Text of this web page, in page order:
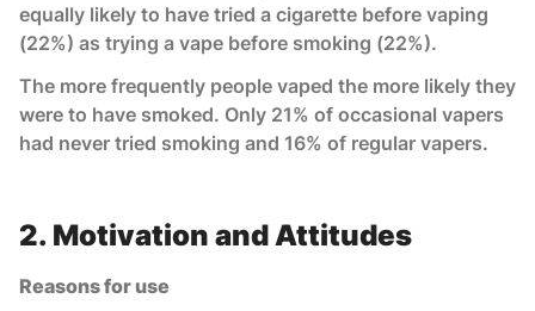
equally likely to have tried a cigarette before vaping
(22%) as trying a vape before smoking (22%).
The more frequently people vaped the more likely they
were to have smoked. Only 21% of occasional vapers
had never tried smoking and 16% of regular vapers.
2. Motivation and Attitudes
Reasons for use